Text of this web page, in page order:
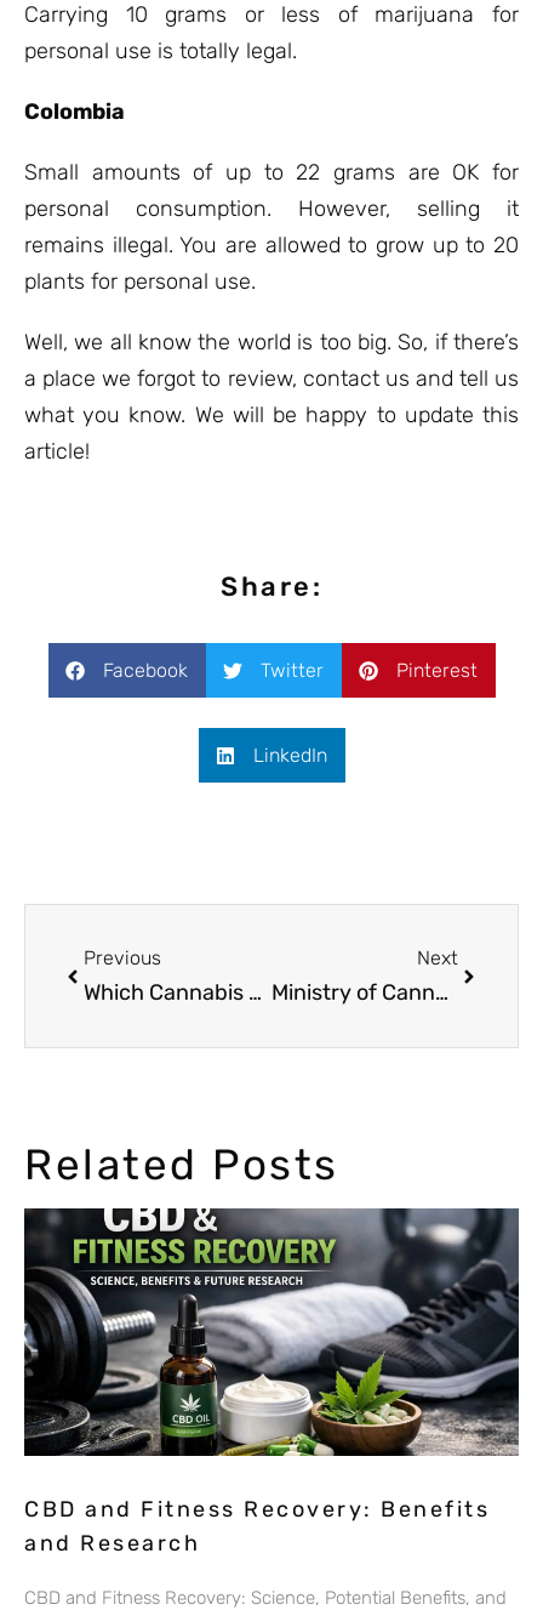
Carrying 10 grams or less of marijuana for
personal use is totally legal.
Colombia
Small amounts of up to 22 grams are OK for
personal consumption. However, selling it
remains illegal. You are allowed to grow up to 20
plants for personal use.
Well, we all know the world is too big. So, if there’s
a place we forgot to review, contact us and tell us
what you know. We will be happy to update this
article!
Share:
Facebook Twitter Pinterest
LinkedIn
Previous
Which Cannabis Seed is Perfect for You?
Next
Ministry of Cannabis at Canapa Mundi fair in Rome
Related Posts
CBD and Fitness Recovery: Benefits
and Research
CBD and Fitness Recovery: Science, Potential Benefits, and